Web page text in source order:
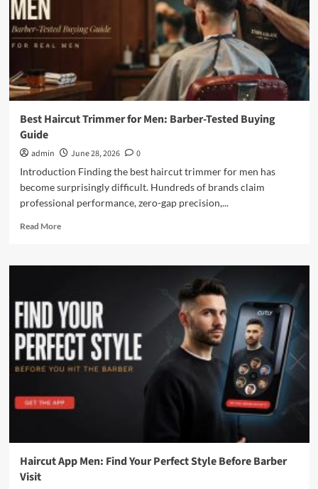
Guide
Best Haircut Trimmer for Men: Barber-Tested Buying
Guide
admin June 28, 2026
0
Introduction Finding the best haircut trimmer for men has
become surprisingly difficult. Hundreds of brands claim
professional performance, zero-gap precision,...
Read MoreRead
Best
for
Men:
Barber-
Tested
Buying
Guide
Haircut App Men: Find Your Perfect Style Before Barber
Visit